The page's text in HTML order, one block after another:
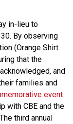
in-lieu to
By observing
(Orange Shirt
that the
and
families and
event
with CBE and the
third annual